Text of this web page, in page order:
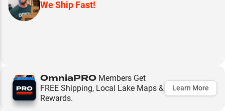
We Ship Fast!
OmniaPRO Members Get
FREE Shipping, Local Lake Maps &
Rewards.
Learn More